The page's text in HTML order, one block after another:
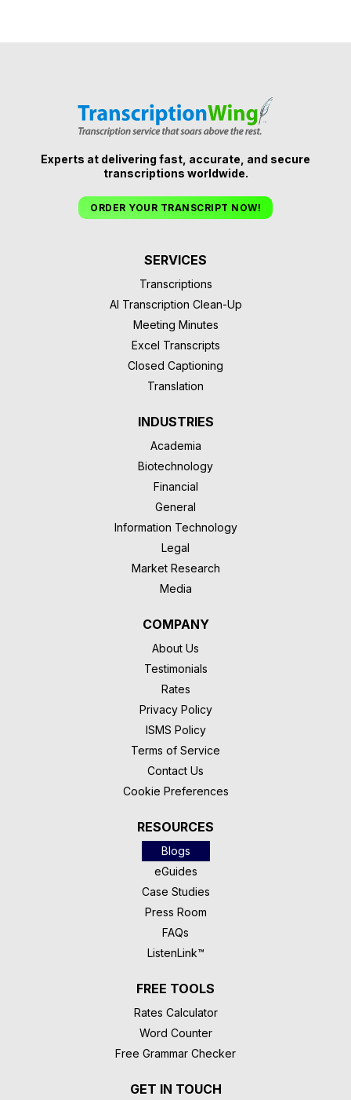
Experts at delivering fast, accurate, and secure
transcriptions worldwide.
ORDER YOUR TRANSCRIPT NOW!
SERVICES
Transcriptions
AI Transcription Clean-Up
Meeting Minutes
Excel Transcripts
Closed Captioning
Translation
INDUSTRIES
Academia
Biotechnology
Financial
General
Information Technology
Legal
Market Research
Media
COMPANY
About Us
Testimonials
Rates
Privacy Policy
ISMS Policy
Terms of Service
Contact Us
Cookie Preferences
RESOURCES
Blogs
eGuides
Case Studies
Press Room
FAQs
ListenLink™
FREE TOOLS
Rates Calculator
Word Counter
Free Grammar Checker
GET IN TOUCH